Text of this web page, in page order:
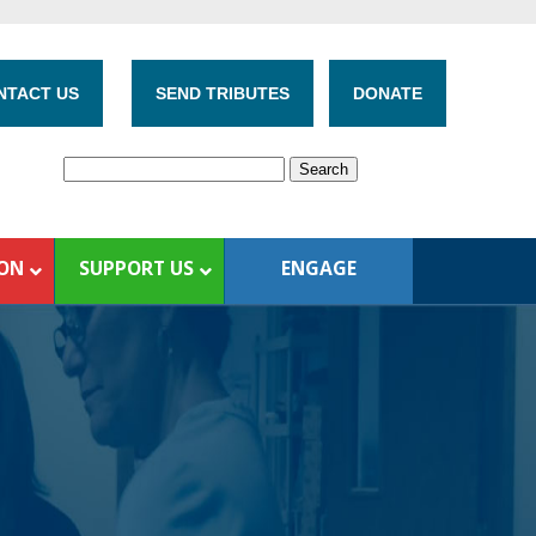
US SEND TRIBUTES DONATE
SUPPORT US ENGAGE